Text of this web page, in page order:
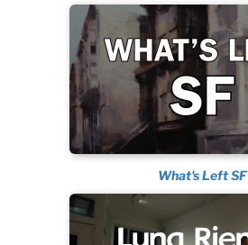
What's Left SF